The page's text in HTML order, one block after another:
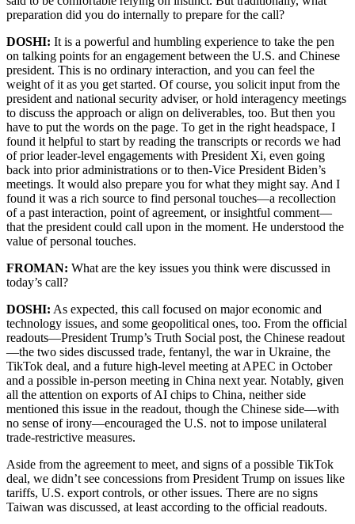
preparation did you do internally to prepare for the call?
DOSHI: It is a powerful and humbling experience to take the pen
on talking points for an engagement between the U.S. and Chinese
president. This is no ordinary interaction, and you can feel the
weight of it as you get started. Of course, you solicit input from the
president and national security adviser, or hold interagency meetings
to discuss the approach or align on deliverables, too. But then you
have to put the words on the page. To get in the right headspace, I
found it helpful to start by reading the transcripts or records we had
of prior leader-level engagements with President Xi, even going
back into prior administrations or to then-Vice President Biden’s
meetings. It would also prepare you for what they might say. And I
found it was a rich source to find personal touches—a recollection
of a past interaction, point of agreement, or insightful comment—
that the president could call upon in the moment. He understood the
value of personal touches.
FROMAN: What are the key issues you think were discussed in
today’s call?
DOSHI: As expected, this call focused on major economic and
technology issues, and some geopolitical ones, too. From the official
readouts—President Trump’s Truth Social post, the Chinese readout
—the two sides discussed trade, fentanyl, the war in Ukraine, the
TikTok deal, and a future high-level meeting at APEC in October
and a possible in-person meeting in China next year. Notably, given
all the attention on exports of AI chips to China, neither side
mentioned this issue in the readout, though the Chinese side—with
no sense of irony—encouraged the U.S. not to impose unilateral
trade-restrictive measures.
Aside from the agreement to meet, and signs of a possible TikTok
deal, we didn’t see concessions from President Trump on issues like
tariffs, U.S. export controls, or other issues. There are no signs
Taiwan was discussed, at least according to the official readouts.